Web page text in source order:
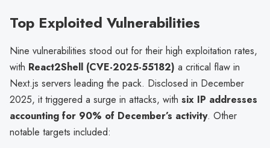
Top Exploited Vulnerabilities
Nine vulnerabilities stood out for their high exploitation rates,
with React2Shell (CVE-2025-55182) a critical flaw in
Next.js servers leading the pack. Disclosed in December
2025, it triggered a surge in attacks, with six IP addresses
accounting for 90% of December’s activity. Other
notable targets included: